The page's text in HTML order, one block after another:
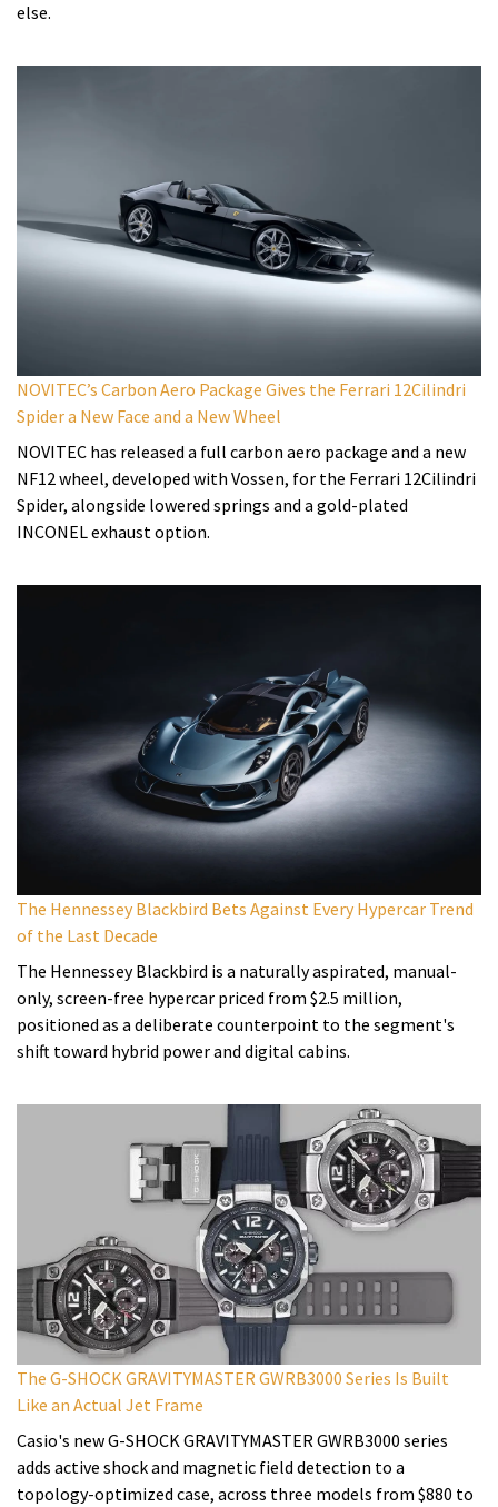
else.
NOVITEC’s Carbon Aero Package Gives the Ferrari 12Cilindri
Spider a New Face and a New Wheel
NOVITEC has released a full carbon aero package and a new
NF12 wheel, developed with Vossen, for the Ferrari 12Cilindri
Spider, alongside lowered springs and a gold-plated
INCONEL exhaust option.
The Hennessey Blackbird Bets Against Every Hypercar Trend
of the Last Decade
The Hennessey Blackbird is a naturally aspirated, manual-
only, screen-free hypercar priced from $2.5 million,
positioned as a deliberate counterpoint to the segment's
shift toward hybrid power and digital cabins.
The G-SHOCK GRAVITYMASTER GWRB3000 Series Is Built
Like an Actual Jet Frame
Casio's new G-SHOCK GRAVITYMASTER GWRB3000 series
adds active shock and magnetic field detection to a
topology-optimized case, across three models from $880 to